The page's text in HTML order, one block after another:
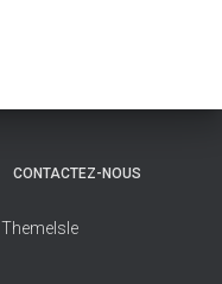
CONTACTEZ-NOUS
ThemeIsle